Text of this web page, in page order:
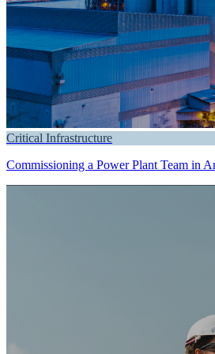
Critical Infrastructure
Commissioning a Power Plant Team in